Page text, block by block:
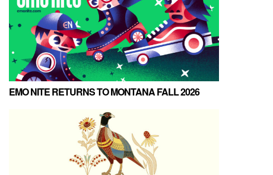
EMO NITE RETURNS TO MONTANA FALL 2026